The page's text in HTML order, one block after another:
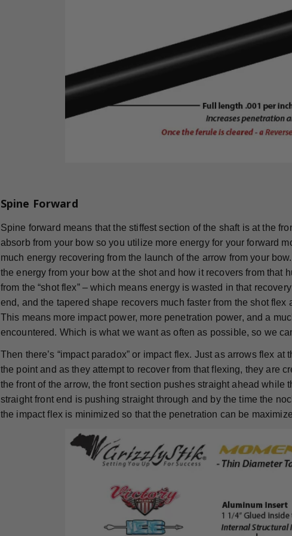
Spine Forward
Spine forward means that the stiffest section of the shaft is at the
absorb from your bow so you utilize more energy for your forward
much energy recovering from the launch of the arrow from your
the energy from your bow at the shot and how it recovers from
from the “shot flex” – which means energy is wasted in that
end, and the tapered shape recovers much faster from the shot
This means more impact power, more penetration power, and a
encountered. Which is what we want as often as possible, so we
Then there’s “impact paradox” or impact flex. Just as arrows flex
the point and as they attempt to recover from that flexing, they are
the front of the arrow, the front section pushes straight ahead
straight front end is pushing straight through and by the time the
the impact flex is minimized so that the penetration can be